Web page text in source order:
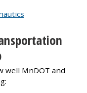
well MnDOT and